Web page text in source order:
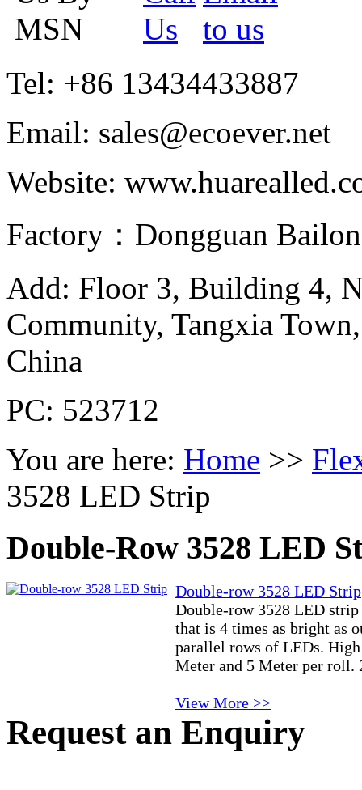
Tel: +86 13434433887
Email: sales@ecoever.net
Website:
Factory：Dongguan
Add: Floor 3, Building 4,
Community, Tangxia
China
PC: 523712
You are here: Home >>
3528 LED Strip
Double-Row 3528 LED
Double-row 3528 LED Strip
Double-row 3528 LED
that is 4 times as bright as
parallel rows of LEDs.
Meter and 5 Meter per roll.
View More >>
Request an Enquiry